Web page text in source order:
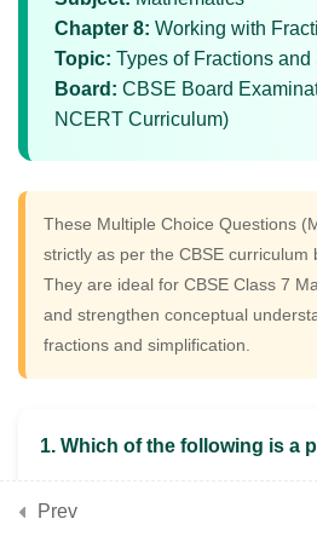
Fractions with Detailed
Solutions
📘 Chapter 9: Geometric
Twins (Congruence)
📘 Chapter 10: Operations
with Integers
Numbers)
Chapter 8: Working with
Topic: Types of Fractions
Board: CBSE Board
NCERT Curriculum)
These Multiple Choice Questions
strictly as per the CBSE curriculum
They are ideal for CBSE Class 7
and strengthen conceptual
fractions and simplification.
1. Which of the following is a
B) 9/4
Prev